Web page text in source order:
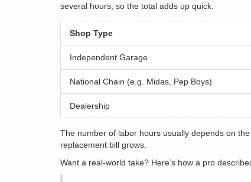
several hours, so the total adds up quick.
Shop Type
Independent Garage
National Chain (e.g. Midas, Pep Boys)
Dealership
The number of labor hours usually depends on
replacement bill grows.
Want a real-world take? Here’s how a pro